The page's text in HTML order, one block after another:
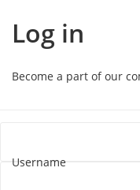
Log in
Become a part of our
Username